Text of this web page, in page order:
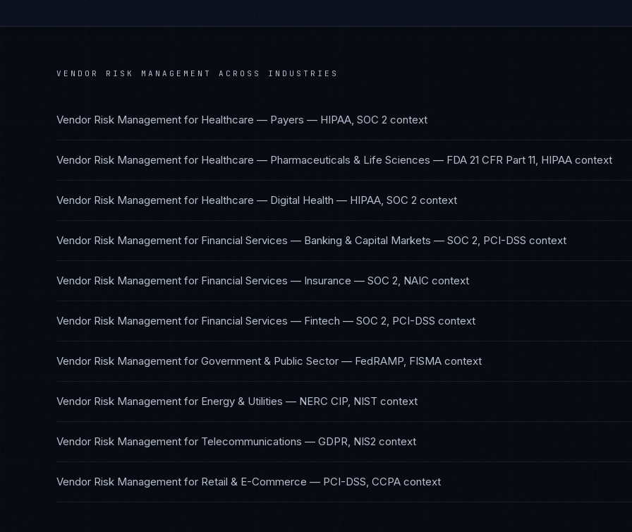
VENDOR RISK MANAGEMENT ACROSS INDUSTRIES
Vendor Risk Management for Healthcare — Payers — HIPAA, SOC 2 context
Vendor Risk Management for Healthcare — Pharmaceuticals & Life Sciences — FDA 21 CFR Part 11, HIPAA context
Vendor Risk Management for Healthcare — Digital Health — HIPAA, SOC 2 context
Vendor Risk Management for Financial Services — Banking & Capital Markets — SOC 2, PCI-DSS context
Vendor Risk Management for Financial Services — Insurance — SOC 2, NAIC context
Vendor Risk Management for Financial Services — Fintech — SOC 2, PCI-DSS context
Vendor Risk Management for Government & Public Sector — FedRAMP, FISMA context
Vendor Risk Management for Energy & Utilities — NERC CIP, NIST context
Vendor Risk Management for Telecommunications — GDPR, NIS2 context
Vendor Risk Management for Retail & E-Commerce — PCI-DSS, CCPA context